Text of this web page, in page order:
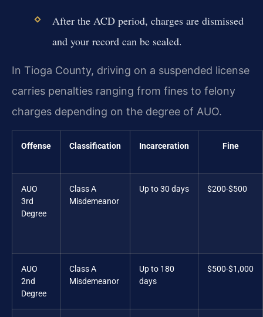
After the ACD period, charges are dismissed
and your record can be sealed.
In Tioga County, driving on a suspended license
carries penalties ranging from fines to felony
charges depending on the degree of AUO.
Offense Classification Incarceration Fine
AUO
3rd
Degree
Class A
Misdemeanor
Up to 30 days $200-$500
AUO
2nd
Degree
Class A
Misdemeanor
Up to 180
days
$500-$1,000